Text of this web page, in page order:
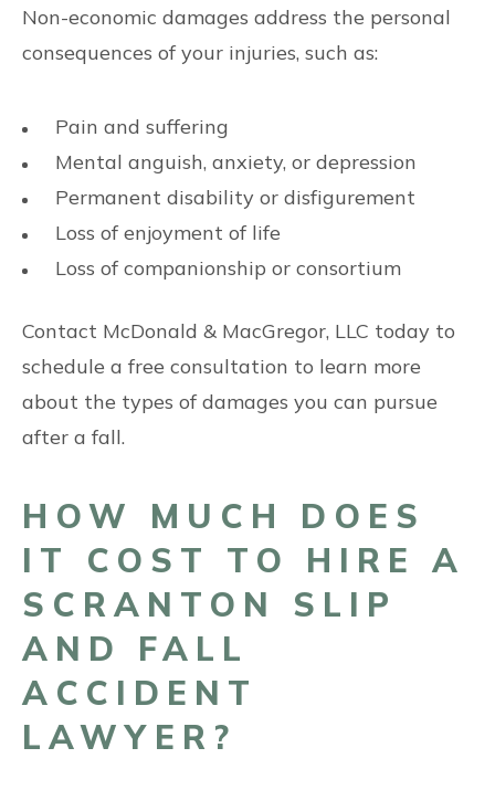
Non-economic damages address the personal
consequences of your injuries, such as:
Pain and suffering
Mental anguish, anxiety, or depression
Permanent disability or disfigurement
Loss of enjoyment of life
Loss of companionship or consortium
Contact McDonald & MacGregor, LLC today to
schedule a free consultation to learn more
about the types of damages you can pursue
after a fall.
HOW MUCH DOES
IT COST TO HIRE A
SCRANTON SLIP
AND FALL
ACCIDENT
LAWYER?